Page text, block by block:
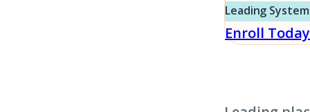
Leading
Enroll Today